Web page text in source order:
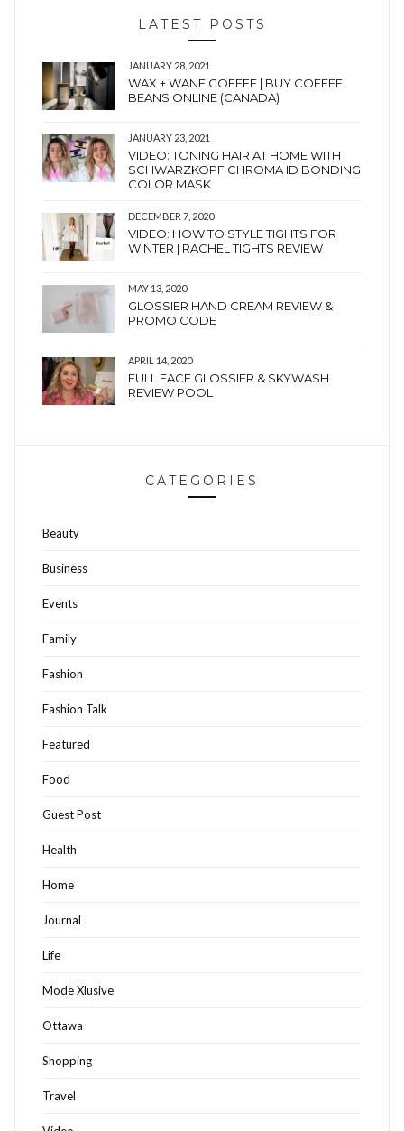
LATEST POSTS
JANUARY 28, 2021
WAX + WANE COFFEE | BUY COFFEE
BEANS ONLINE (CANADA)
JANUARY 23, 2021
VIDEO: TONING HAIR AT HOME WITH
SCHWARZKOPF CHROMA ID BONDING
COLOR MASK
DECEMBER 7, 2020
VIDEO: HOW TO STYLE TIGHTS FOR
WINTER | RACHEL TIGHTS REVIEW
MAY 13, 2020
GLOSSIER HAND CREAM REVIEW &
PROMO CODE
APRIL 14, 2020
FULL FACE GLOSSIER & SKYWASH
REVIEW POOL
CATEGORIES
Beauty
Business
Events
Family
Fashion
Fashion Talk
Featured
Food
Guest Post
Health
Home
Journal
Life
Mode Xlusive
Ottawa
Shopping
Travel